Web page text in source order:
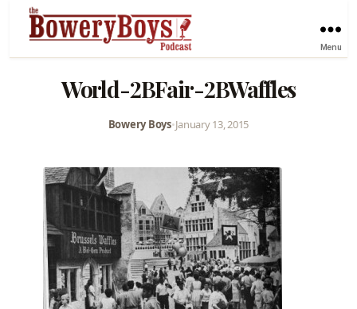
Menu
World-2BFair-2BWaffles
Bowery Boys•January 13, 2015